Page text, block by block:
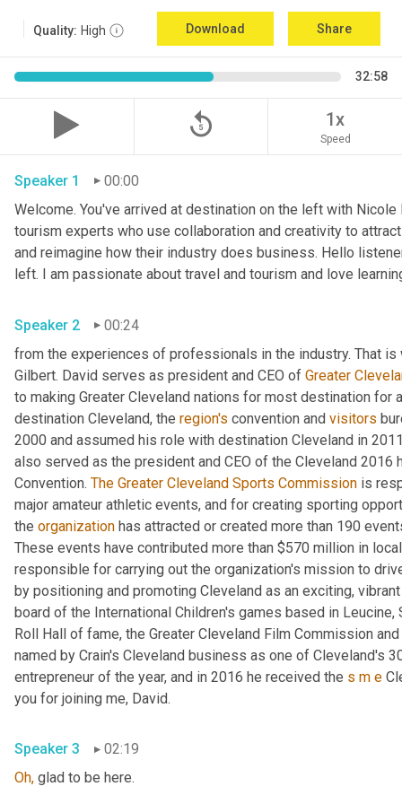
Quality: High Download Share
32:58
replay_5 1x
Speed
Speaker 1
00:00
Welcome. You've arrived at destination on the left with
tourism experts who use collaboration and creativity to
and reimagine how their industry does business. Hello
left. I am passionate about travel and tourism and love
Speaker 2
00:24
from the experiences of professionals in the industry. That
Gilbert. David serves as president and CEO of Greater
to making Greater Cleveland nations for most destination for
destination Cleveland, the region's convention and visitors
2000 and assumed his role with destination Cleveland in
also served as the president and CEO of the Cleveland
Convention. The Greater Cleveland Sports Commission is
major amateur athletic events, and for creating sporting
the organization has attracted or created more than 190
These events have contributed more than $570 million in
responsible for carrying out the organization's mission to
by positioning and promoting Cleveland as an exciting,
board of the International Children's games based in
Roll Hall of fame, the Greater Cleveland Film Commission and
named by Crain's Cleveland business as one of Cleveland's
entrepreneur of the year, and in 2016 he received the s m e
you for joining me, David.
Speaker 3
02:19
Oh, glad to be here.